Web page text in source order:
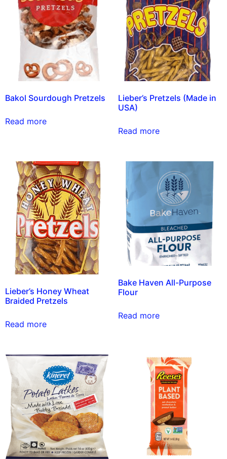
Bakol Sourdough Pretzels
Read more
Lieber’s Pretzels (Made in
USA)
Read more
Lieber’s Honey Wheat
Braided Pretzels
Read more
Bake Haven All-Purpose
Flour
Read more